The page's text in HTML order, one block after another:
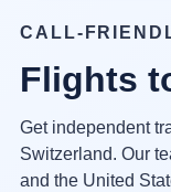
CALL-
Flights
Get independent
Switzerland. Our
and the United